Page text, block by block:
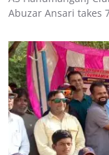
Abuzar Ansari takes